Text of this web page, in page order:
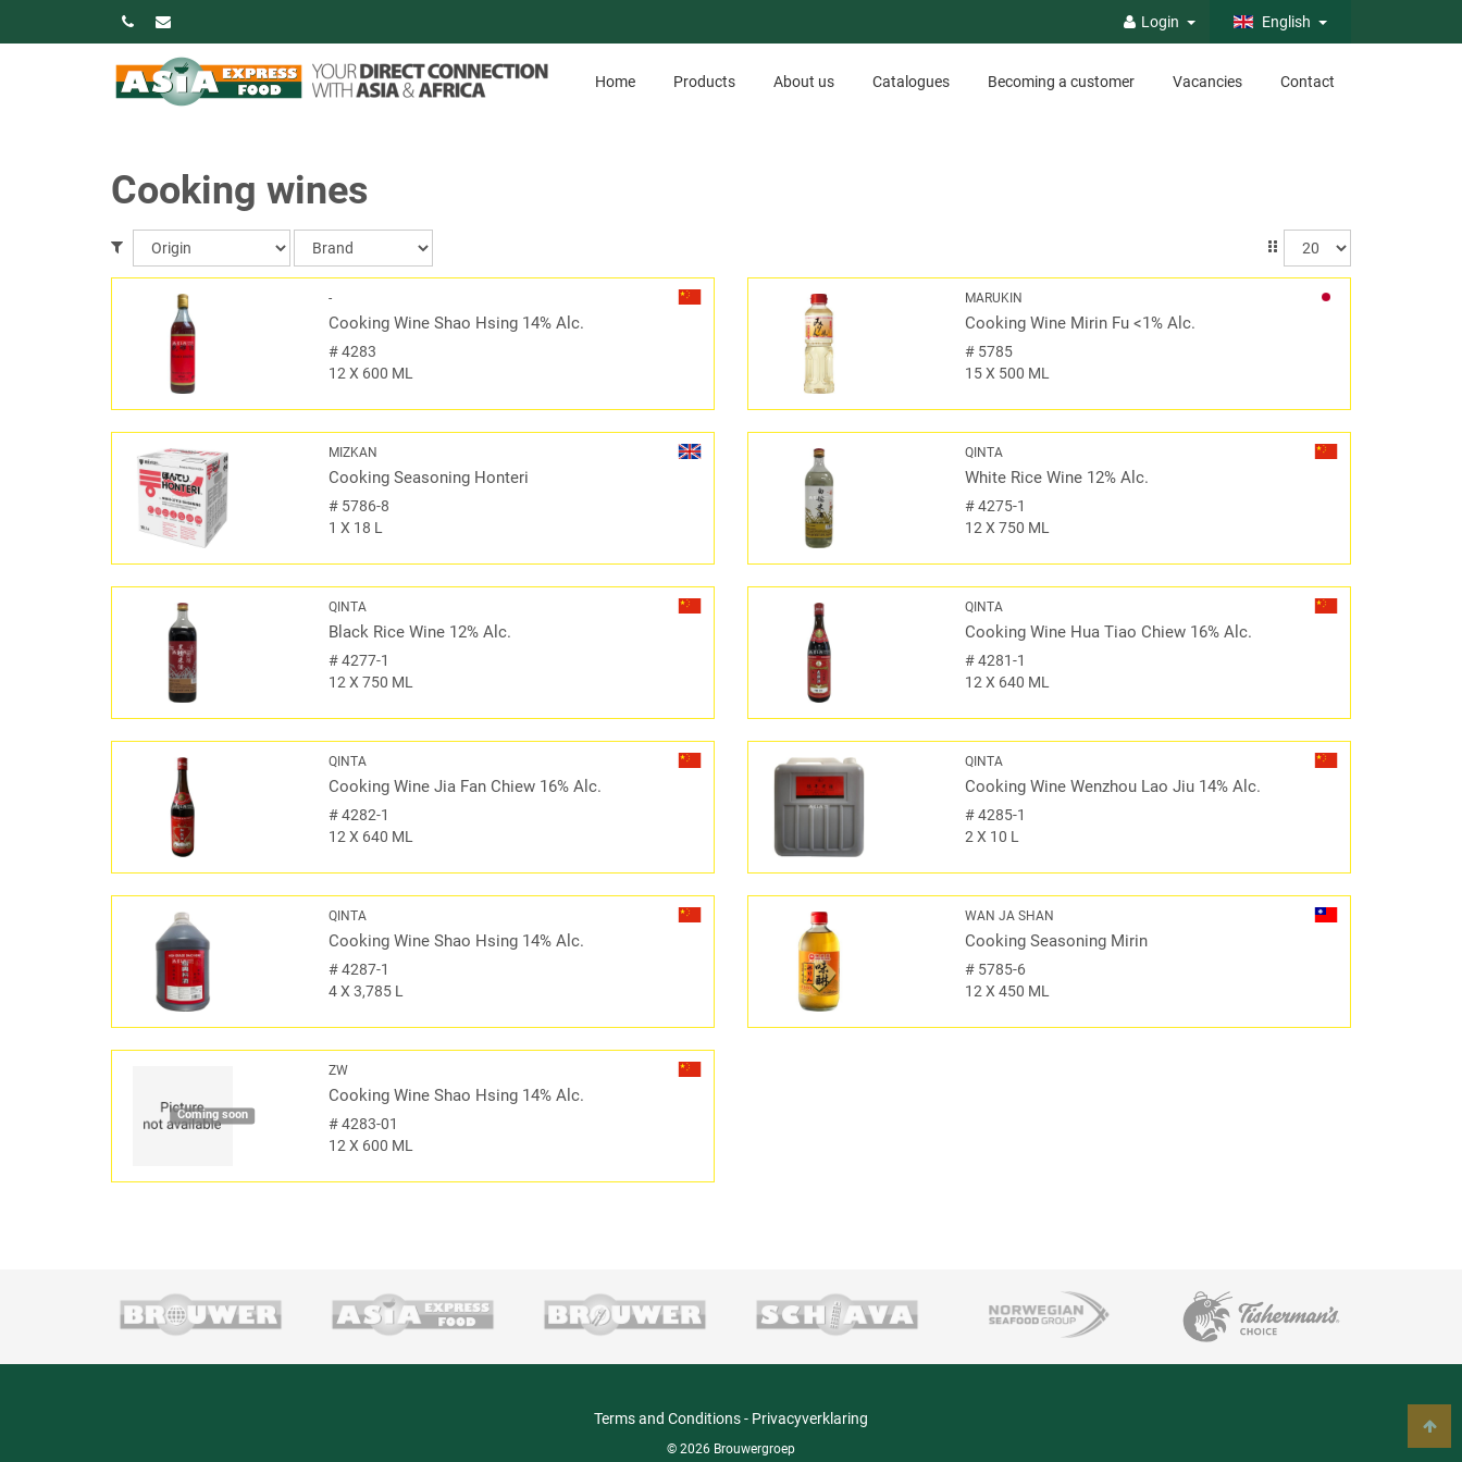
Login English
Home Products About us Catalogues Becoming a customer Vacancies Contact
Cooking wines
-
Cooking Wine Shao Hsing 14% Alc.
#4283
12 X 600 ML
MARUKIN
Cooking Wine Mirin Fu <1% Alc.
# 5785
15 X 500 ML
MIZKAN
Cooking Seasoning Honteri
# 5786-8
1 X 18 L
QINTA
White Rice Wine 12% Alc.
#4275-1
12 X 750 ML
QINTA
Black Rice Wine 12% Alc.
#4277-1
12 X 750 ML
QINTA
Cooking Wine Hua Tiao Chiew 16% Alc.
#4281-1
12 X 640 ML
QINTA
Cooking Wine Jia Fan Chiew 16% Alc.
#4282-1
12 X 640 ML
QINTA
Cooking Wine Wenzhou Lao Jiu 14% Alc.
#4285-1
2 X 10 L
QINTA
Cooking Wine Shao Hsing 14% Alc.
#4287-1
4 X 3,785 L
WAN JA SHAN
Cooking Seasoning Mirin
# 5785-6
12 X 450 ML
Coming soon
ZW
Cooking Wine Shao Hsing 14% Alc.
#4283-01
12 X 600 ML
Terms and Conditions- Privacyverklaring
© 2026 Brouwergroep